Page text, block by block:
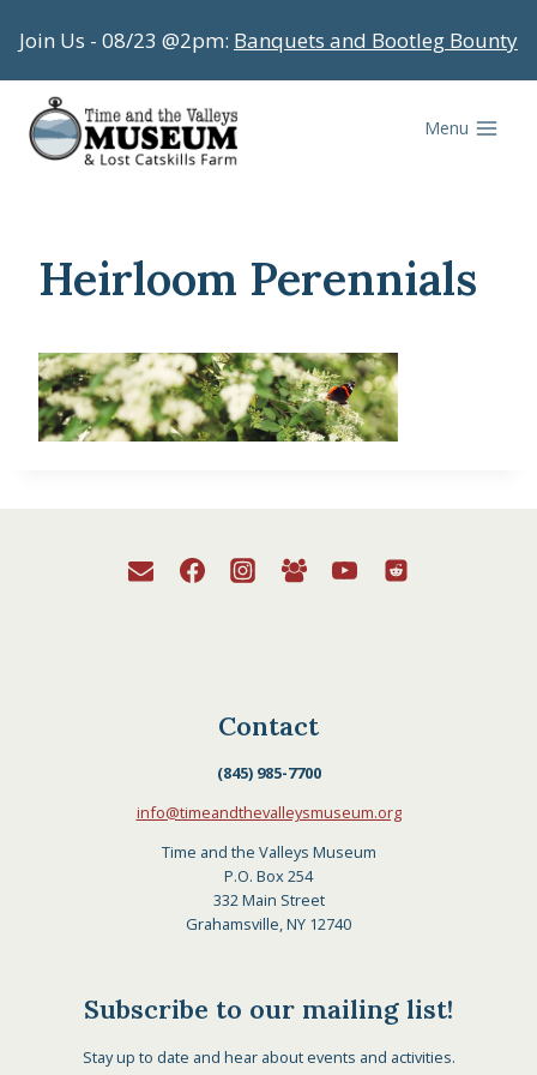
to
content
Join Us - 08/23 @2pm: Banquets and Bootleg Bounty
Menu
Heirloom Perennials
Contact
(845) 985-7700
info@timeandthevalleysmuseum.org
Time and the Valleys Museum
P.O. Box 254
332 Main Street
Grahamsville, NY 12740
Subscribe to our mailing list!
Stay up to date and hear about events and activities.